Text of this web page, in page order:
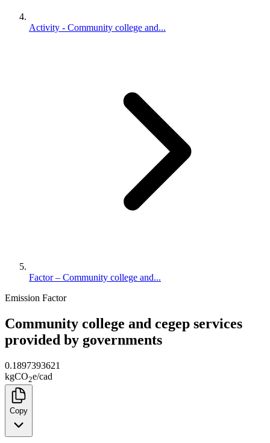
Activity - Community college and...
Factor – Community college and...
Emission Factor
Community college and cegep services
provided by governments
0.1897393621
kgCO2e/cad
Copy